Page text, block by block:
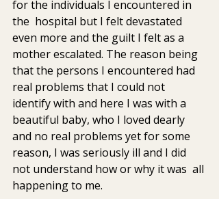
for the individuals I encountered in
the  hospital but I felt devastated
even more and the guilt I felt as a
mother escalated. The reason being
that the persons I encountered had
real problems that I could not
identify with and here I was with a
beautiful baby, who I loved dearly
and no real problems yet for some
reason, I was seriously ill and I did
not understand how or why it was  all
happening to me.